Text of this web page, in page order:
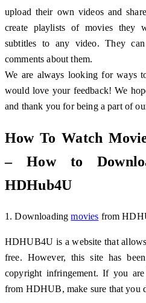
upload their own videos and
create playlists of movies they
subtitles to any video. They
comments about them.
We are always looking for ways
would love your feedback! We
and thank you for being a part of
How To Watch
– How to
HDHub4U
1. Downloadingmovies from
HDHUB4U is a website that
free. However, this site has
copyright infringement. If you
from HDHUB, make sure that you